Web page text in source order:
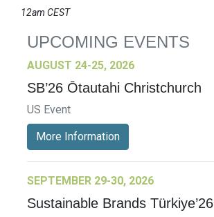
12am CEST
UPCOMING EVENTS
AUGUST 24-25, 2026
SB’26 Ōtautahi Christchurch
US Event
More Information
SEPTEMBER 29-30, 2026
Sustainable Brands Türkiye’26